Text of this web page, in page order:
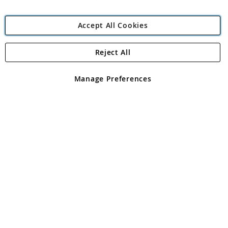
Angling Direct Plc
Angling Direct plc, 2D Wendover Road, Rackheath Industrial
registered in England and Wales No 05151321. VAT No GB 152140945
Accept All Cookies
Manage Preferences
Reject All